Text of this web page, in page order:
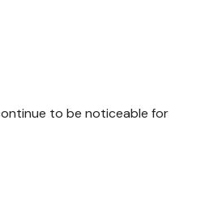
to be noticeable for